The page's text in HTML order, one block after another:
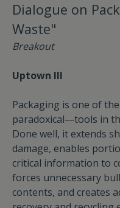
Dialogue on
Waste"
Breakout
Uptown III
Packaging is one of
paradoxical—tools in
Done well, it extends
damage, enables
critical information to
forces unnecessary
contents, and creates